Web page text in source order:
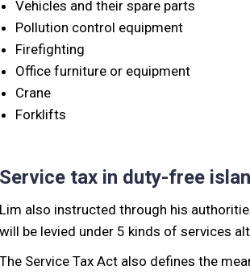
Vehicles and their spare parts
Pollution control equipment
Firefighting
Office furniture or equipment
Crane
Forklifts
Service tax in duty-free
Lim also instructed through his
will be levied under 5 kinds of services
The Service Tax Act also defines the